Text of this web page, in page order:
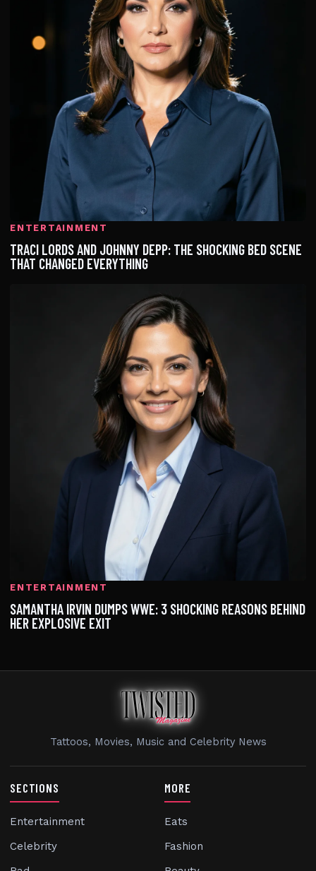
ENTERTAINMENT
TRACI LORDS AND JOHNNY DEPP: THE SHOCKING BED SCENE
THAT CHANGED EVERYTHING
ENTERTAINMENT
SAMANTHA IRVIN DUMPS WWE: 3 SHOCKING REASONS BEHIND
HER EXPLOSIVE EXIT
Tattoos, Movies, Music and Celebrity News
SECTIONS
Entertainment
Celebrity
MORE
Eats
Fashion